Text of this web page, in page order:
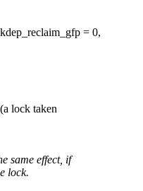
= 0,
lock taken
same effect, if
lock.